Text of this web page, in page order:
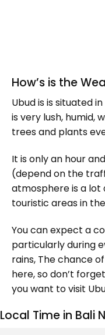
How’s is the
Ubud is is situated
is very lush, humid,
trees and plants
It is only an hour
(depend on the
atmosphere is a
touristic areas in
You can expect a
particularly during
rains, The chance
here, so don’t
you want to visit
Local Time in Bali